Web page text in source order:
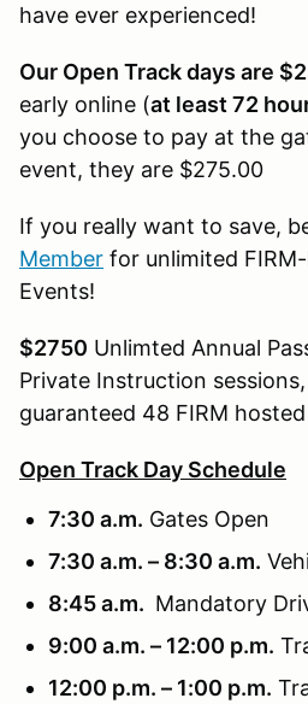
have ever experienced!
Our Open Track days are
early online (at least 72
you choose to pay at the
event, they are $275.00
If you really want to save,
Member for unlimited
Events!
$2750 Unlimted Annual
Private Instruction
guaranteed 48 FIRM
Open Track Day Schedule
7:30 a.m. Gates Open
7:30 a.m. – 8:30 a.m.
8:45 a.m. Mandatory
9:00 a.m. – 12:00 p.m.
12:00 p.m. – 1:00 p.m.